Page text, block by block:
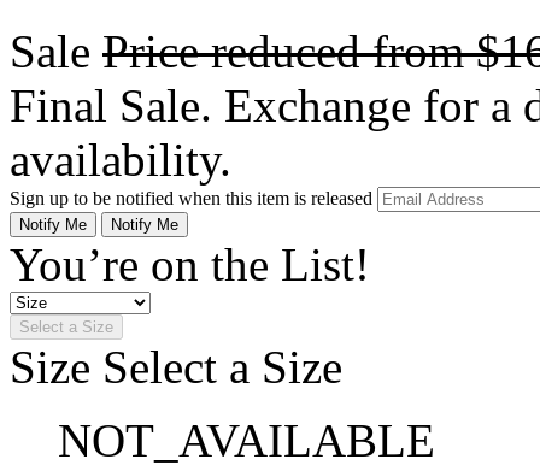
Sale Price reduced from
Final Sale. Exchange for a
availability.
Sign up to be notified when this item is released
Notify Me Notify Me
You’re on the List!
Select a Size
Size Select a Size
NOT_AVAILABLE